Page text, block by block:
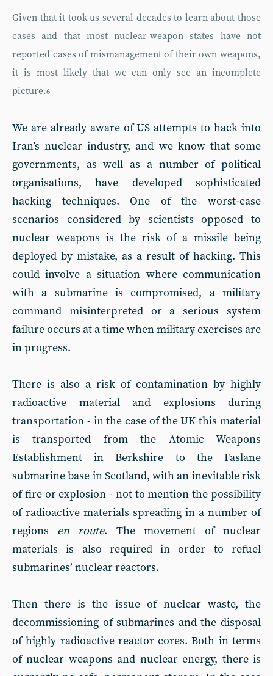
Given that it took us several decades to learn about those
cases and that most nuclear-weapon states have not
reported cases of mismanagement of their own weapons,
it is most likely that we can only see an incomplete
picture.6
We are already aware of US attempts to hack into
Iran’s nuclear industry, and we know that some
governments, as well as a number of political
organisations, have developed sophisticated
hacking techniques. One of the worst-case
scenarios considered by scientists opposed to
nuclear weapons is the risk of a missile being
deployed by mistake, as a result of hacking. This
could involve a situation where communication
with a submarine is compromised, a military
command misinterpreted or a serious system
failure occurs at a time when military exercises are
in progress.
There is also a risk of contamination by highly
radioactive material and explosions during
transportation - in the case of the UK this material
is transported from the Atomic Weapons
Establishment in Berkshire to the Faslane
submarine base in Scotland, with an inevitable risk
of fire or explosion - not to mention the possibility
of radioactive materials spreading in a number of
regions en route. The movement of nuclear
materials is also required in order to refuel
submarines’ nuclear reactors.
Then there is the issue of nuclear waste, the
decommissioning of submarines and the disposal
of highly radioactive reactor cores. Both in terms
of nuclear weapons and nuclear energy, there is